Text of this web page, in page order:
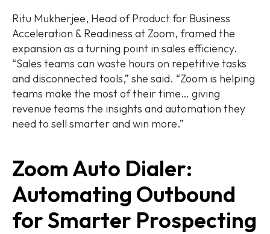
Ritu Mukherjee, Head of Product for Business
Acceleration & Readiness at Zoom, framed the
expansion as a turning point in sales efficiency.
“Sales teams can waste hours on repetitive tasks
and disconnected tools,” she said. “Zoom is helping
teams make the most of their time… giving
revenue teams the insights and automation they
need to sell smarter and win more.”
Zoom Auto Dialer:
Automating Outbound
for Smarter Prospecting